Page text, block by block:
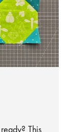
This